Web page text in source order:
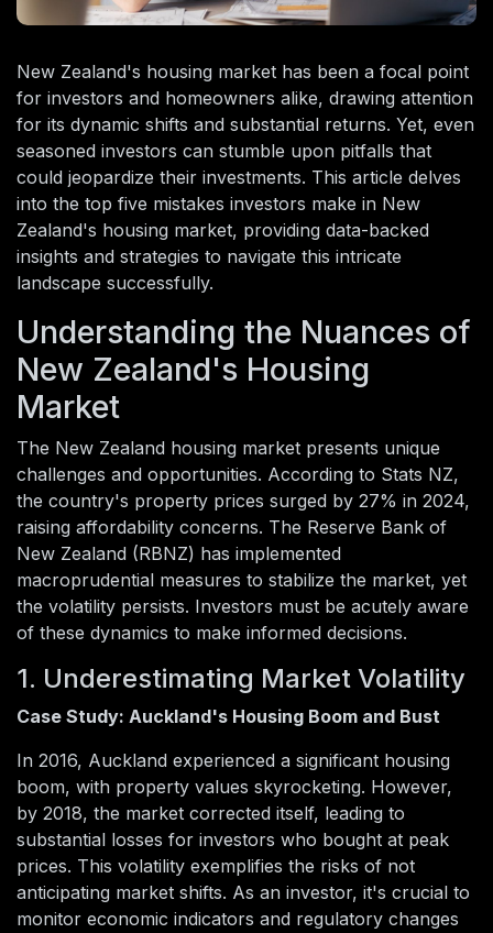
New Zealand's housing market has been a focal point
for investors and homeowners alike, drawing attention
for its dynamic shifts and substantial returns. Yet, even
seasoned investors can stumble upon pitfalls that
could jeopardize their investments. This article delves
into the top five mistakes investors make in New
Zealand's housing market, providing data-backed
insights and strategies to navigate this intricate
landscape successfully.
Understanding the Nuances of
New Zealand's Housing
Market
The New Zealand housing market presents unique
challenges and opportunities. According to Stats NZ,
the country's property prices surged by 27% in 2024,
raising affordability concerns. The Reserve Bank of
New Zealand (RBNZ) has implemented
macroprudential measures to stabilize the market, yet
the volatility persists. Investors must be acutely aware
of these dynamics to make informed decisions.
1. Underestimating Market Volatility
Case Study: Auckland's Housing Boom and Bust
In 2016, Auckland experienced a significant housing
boom, with property values skyrocketing. However,
by 2018, the market corrected itself, leading to
substantial losses for investors who bought at peak
prices. This volatility exemplifies the risks of not
anticipating market shifts. As an investor, it's crucial to
monitor economic indicators and regulatory changes